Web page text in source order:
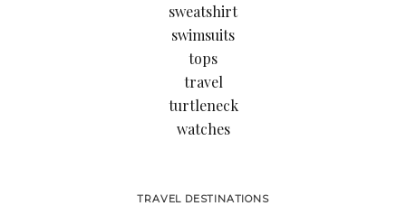
sweatshirt
swimsuits
tops
travel
turtleneck
watches
TRAVEL DESTINATIONS